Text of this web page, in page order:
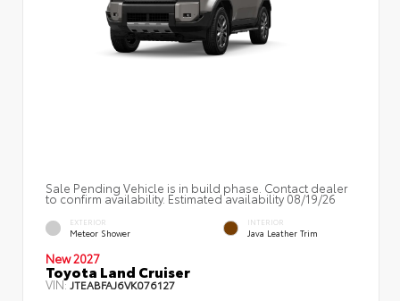
Sale Pending Vehicle is in build phase. Contact dealer
to confirm availability. Estimated availability 08/19/26
EXTERIOR
Meteor Shower
INTERIOR
Java Leather Trim
New 2027
Toyota Land Cruiser
VIN:JTEABFAJ6VK076127